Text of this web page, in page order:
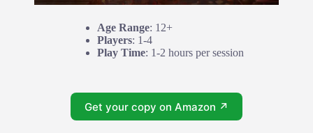
Age Range: 12+
Players: 1-4
Play Time: 1-2 hours per session
Get your copy on Amazon ↗